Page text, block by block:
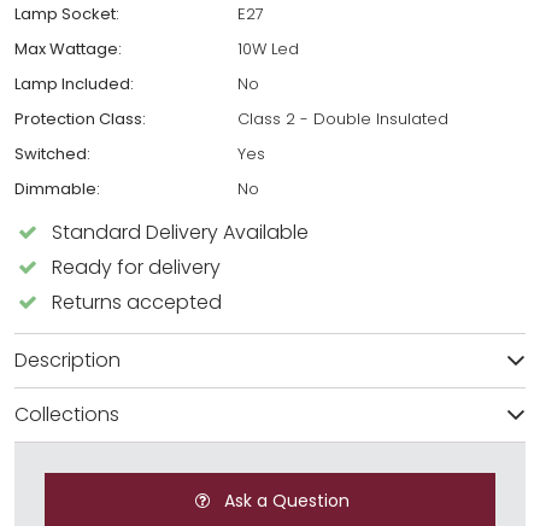
Lamp Socket:
E27
Max Wattage:
10W Led
Lamp Included:
No
Protection Class:
Class 2 - Double Insulated
Switched:
Yes
Dimmable:
No
Standard Delivery Available
Ready for delivery
Returns accepted
Description
Collections
Ask a Question